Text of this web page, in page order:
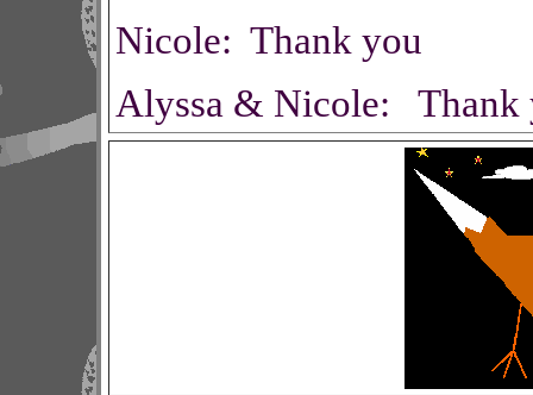
Nicole: Thank you
Alyssa & Nicole: Thank